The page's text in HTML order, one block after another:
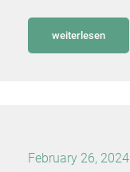
weiterlesen
February 26, 2024